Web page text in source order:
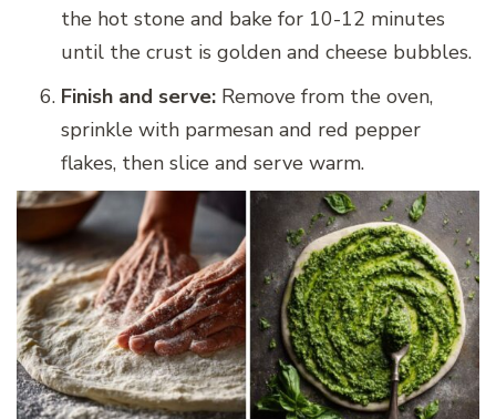
the hot stone and bake for 10-12 minutes
until the crust is golden and cheese bubbles.
Finish and serve: Remove from the oven,
sprinkle with parmesan and red pepper
flakes, then slice and serve warm.